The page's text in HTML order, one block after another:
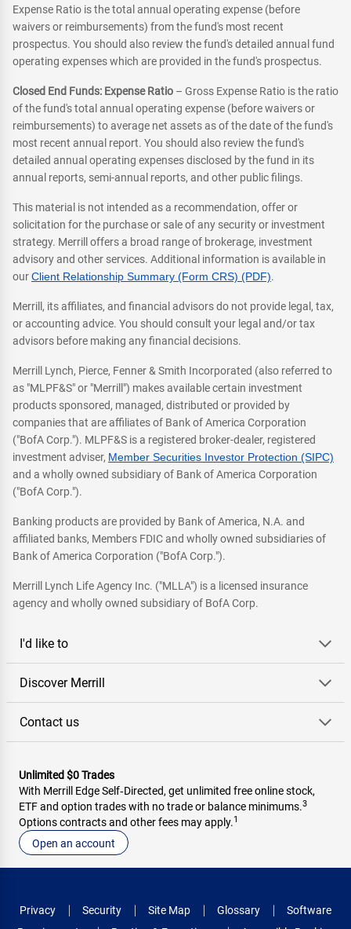
Expense Ratio is the total annual operating expense (before
waivers or reimbursements) from the fund's most recent
prospectus. You should also review the fund's detailed annual fund
operating expenses which are provided in the fund's prospectus.
Closed End Funds: Expense Ratio – Gross Expense Ratio is the ratio
of the fund's total annual operating expense (before waivers or
reimbursements) to average net assets as of the date of the fund's
most recent annual report. You should also review the fund's
detailed annual operating expenses disclosed by the fund in its
annual reports, semi-annual reports, and other public filings.
This material is not intended as a recommendation, offer or
solicitation for the purchase or sale of any security or investment
strategy. Merrill offers a broad range of brokerage, investment
advisory and other services. Additional information is available in
ourClient Relationship Summary (Form CRS) (PDF).
Merrill, its affiliates, and financial advisors do not provide legal, tax,
or accounting advice. You should consult your legal and/or tax
advisors before making any financial decisions.
Merrill Lynch, Pierce, Fenner & Smith Incorporated (also referred to
as "MLPF&S" or "Merrill") makes available certain investment
products sponsored, managed, distributed or provided by
companies that are affiliates of Bank of America Corporation
("BofA Corp."). MLPF&S is a registered broker-dealer, registered
investment adviser, Member Securities Investor Protection (SIPC)
and a wholly owned subsidiary of Bank of America Corporation
("BofA Corp.").
Banking products are provided by Bank of America, N.A. and
affiliated banks, Members FDIC and wholly owned subsidiaries of
Bank of America Corporation ("BofA Corp.").
Merrill Lynch Life Agency Inc. ("MLLA") is a licensed insurance
agency and wholly owned subsidiary of BofA Corp.
I'd like to
Discover Merrill
Contact us
Unlimited $0 Trades
With Merrill Edge Self‑Directed, get unlimited free online stock,
ETF and option trades with no trade or balance minimums.3
Options contracts and other fees may apply.1
Open an account
Privacy Security Site Map Glossary
Software